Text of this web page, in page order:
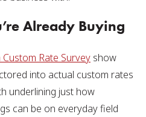
Already Buying
Rate Survey show
into actual custom rates
underlining just how
can be on everyday field